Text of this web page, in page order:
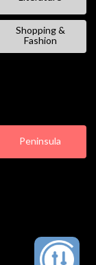
Shopping &
Fashion
Peninsula